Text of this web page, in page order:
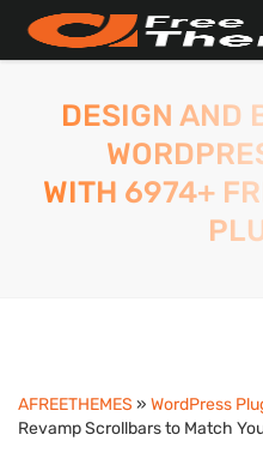
DESIGN AND
WITH 6974+
AFREETHEMES » WordPress
Revamp Scrollbars to Match